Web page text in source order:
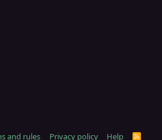
and rules Privacy policy Help R